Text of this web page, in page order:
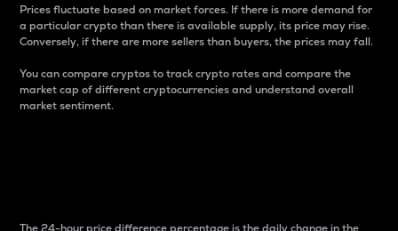
Prices fluctuate based on market forces. If there is more demand for
a particular crypto than there is available supply, its price may rise.
Conversely, if there are more sellers than buyers, the prices may fall.
You can compare cryptos to track crypto rates and compare the
market cap of different cryptocurrencies and understand overall
market sentiment.